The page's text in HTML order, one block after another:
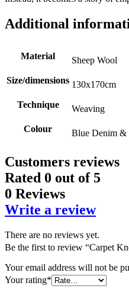
Additional
Material
Sheep Wool
Size/dimensions 130x170cm
Technique
Weaving
Colour
Blue Denim &
Customers reviews
Rated 0 out of 5
0 Reviews
Write a review
There are no reviews yet.
Be the first to review “Carpet
Your email address will not be
Your rating*